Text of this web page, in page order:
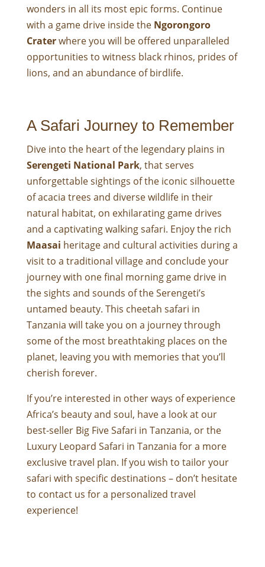
wonders in all its most epic forms. Continue
with a game drive inside the Ngorongoro
Craterwhere you will be offered unparalleled
opportunities to witness black rhinos, prides of
lions, and an abundance of birdlife.
A Safari Journey to Remember
Dive into the heart of the legendary plains in
Serengeti National Park, that serves
unforgettable sightings of the iconic silhouette
of acacia trees and diverse wildlife in their
natural habitat, on exhilarating game drives
and a captivating walking safari. Enjoy the rich
Maasai heritage and cultural activities during a
visit to a traditional village and conclude your
journey with one final morning game drive in
the sights and sounds of the Serengeti’s
untamed beauty. This cheetah safari in
Tanzania will take you on a journey through
some of the most breathtaking places on the
planet, leaving you with memories that you’ll
cherish forever.
If you’re interested in other ways of experience
Africa’s beauty and soul, have a look at our
best-seller Big Five Safari in Tanzania, or the
Luxury Leopard Safari in Tanzania for a more
exclusive travel plan. If you wish to tailor your
safari with specific destinations – don’t hesitate
to contact us for a personalized travel
experience!